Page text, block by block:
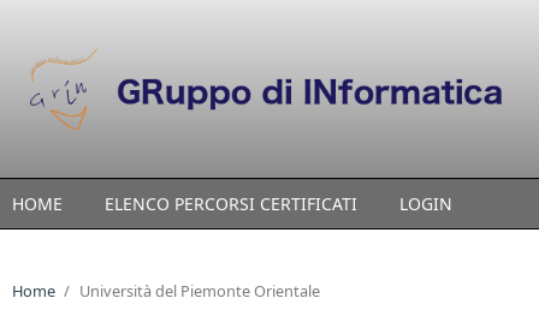
HOME ELENCO PERCORSI CERTIFICATI LOGIN
Home / Università del Piemonte Orientale